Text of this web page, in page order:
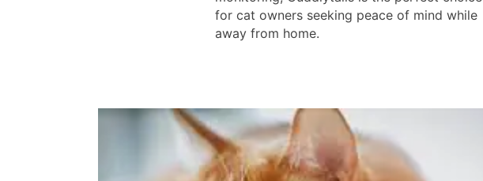
for cat owners seeking peace of mind while
away from home.